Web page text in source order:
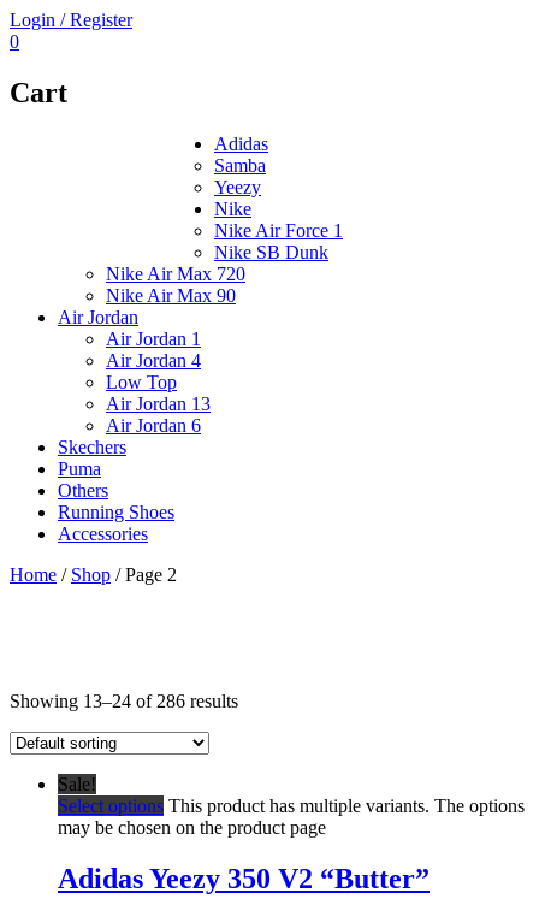
Login / Register
0
Cart
Adidas
Samba
Yeezy
Nike
Nike Air Force 1
Nike SB Dunk
Nike Air Max 720
Nike Air Max 90
Air Jordan
Air Jordan 1
Air Jordan 4
Low Top
Air Jordan 13
Air Jordan 6
Skechers
Puma
Others
Running Shoes
Accessories
Home / Shop / Page 2
Showing 13–24 of 286 results
Sale!
Select options This product has multiple variants. The options
may be chosen on the product page
Adidas Yeezy 350 V2 “Butter”